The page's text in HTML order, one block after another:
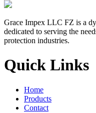
Grace Impex LLC FZ is a
dedicated to serving the
protection industries.
Quick Links
Home
Products
Contact